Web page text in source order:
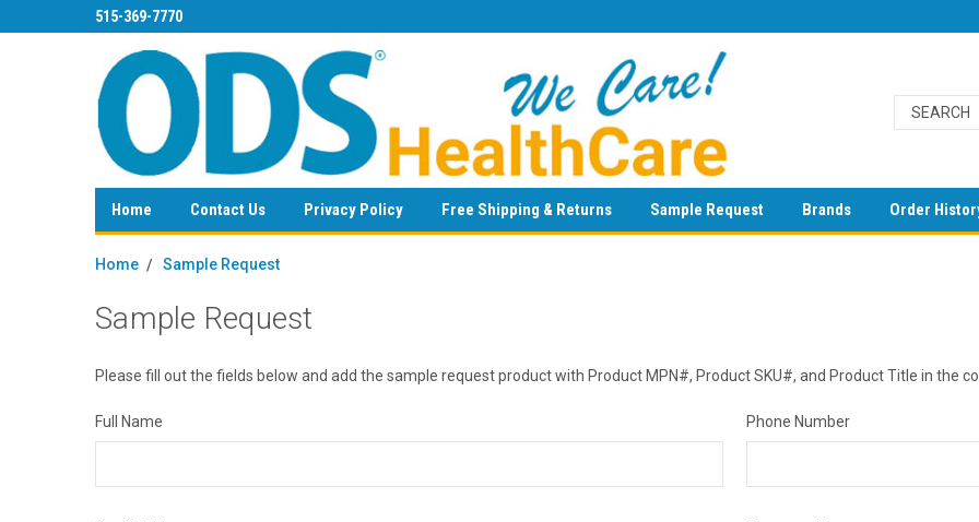
515-369-7770
Home Contact Us Privacy Policy Free Shipping & Returns Sample Request Brands Order
Home Sample Request
Sample Request
Please fill out the fields below and add the sample request product with Product MPN#, Product SKU#, and Product Title in the
Full Name Phone Number